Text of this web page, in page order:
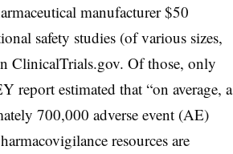
manufacturer $50
safety studies (of various sizes,
ClinicalTrials.gov. Of those, only
report estimated that “on average, a
700,000 adverse event (AE)
resources are